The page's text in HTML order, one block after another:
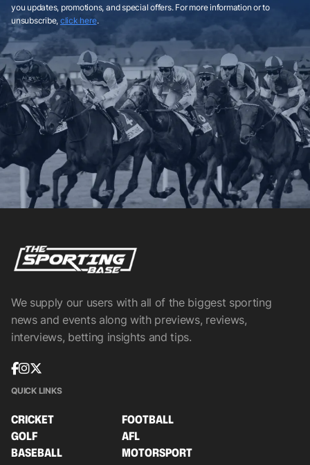
you updates, promotions, and special offers. For more information or to
unsubscribe, click here.
We supply our users with all of the biggest sporting
news and events along with previews, reviews,
interviews, betting insights and tips.
QUICK LINKS
CRICKET
FOOTBALL
GOLF
AFL
BASEBALL
MOTORSPORT